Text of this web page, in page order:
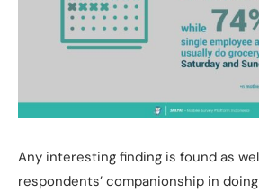
Any interesting finding is found as
respondents’ companionship in